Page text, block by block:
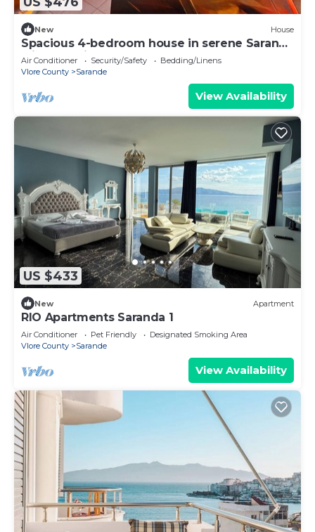
New House
Spacious 4-bedroom house in serene Saranda
with Sea Viewa
Air Conditioner Security/Safety
Bedding/Linens
Vlore County
Sarande
View Availability
US $433
New Apartment
RIO Apartments Saranda 1
Air Conditioner Pet Friendly
Designated Smoking Area
Vlore County
Sarande
View Availability